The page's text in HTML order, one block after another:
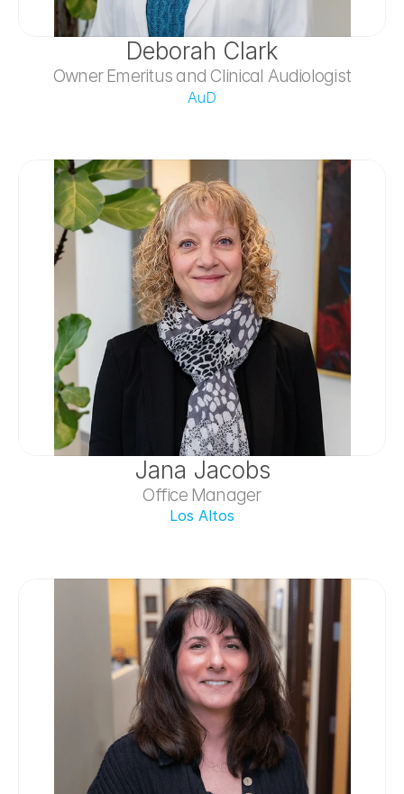
Deborah Clark
Owner Emeritus and Clinical Audiologist
AuD
Jana Jacobs
Office Manager
Los Altos